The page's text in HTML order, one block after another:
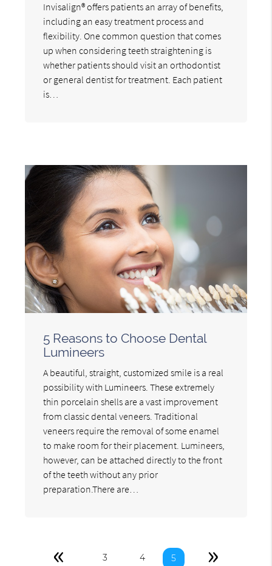
Invisalign® offers patients an array of benefits,
including an easy treatment process and
flexibility. One common question that comes
up when considering teeth straightening is
whether patients should visit an orthodontist
or general dentist for treatment. Each patient
is…
5 Reasons to Choose Dental
Lumineers
A beautiful, straight, customized smile is a real
possibility with Lumineers. These extremely
thin porcelain shells are a vast improvement
from classic dental veneers. Traditional
veneers require the removal of some enamel
to make room for their placement. Lumineers,
however, can be attached directly to the front
of the teeth without any prior
preparation.There are…
« 3 4
5
»